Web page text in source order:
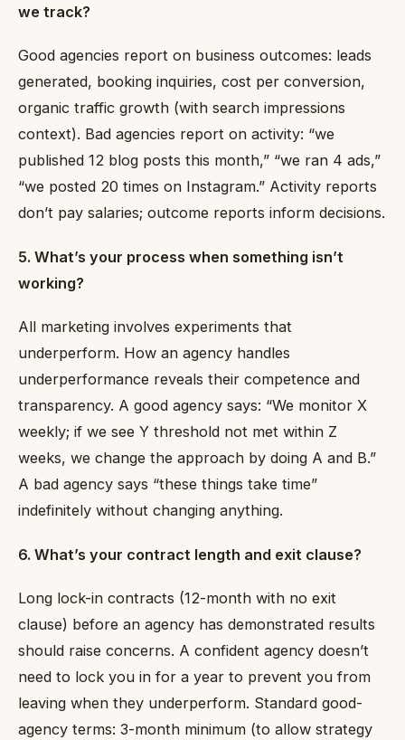
we track?
Good agencies report on business outcomes: leads
generated, booking inquiries, cost per conversion,
organic traffic growth (with search impressions
context). Bad agencies report on activity: “we
published 12 blog posts this month,” “we ran 4 ads,”
“we posted 20 times on Instagram.” Activity reports
don’t pay salaries; outcome reports inform decisions.
5. What’s your process when something isn’t
working?
All marketing involves experiments that
underperform. How an agency handles
underperformance reveals their competence and
transparency. A good agency says: “We monitor X
weekly; if we see Y threshold not met within Z
weeks, we change the approach by doing A and B.”
A bad agency says “these things take time”
indefinitely without changing anything.
6. What’s your contract length and exit clause?
Long lock-in contracts (12-month with no exit
clause) before an agency has demonstrated results
should raise concerns. A confident agency doesn’t
need to lock you in for a year to prevent you from
leaving when they underperform. Standard good-
agency terms: 3-month minimum (to allow strategy